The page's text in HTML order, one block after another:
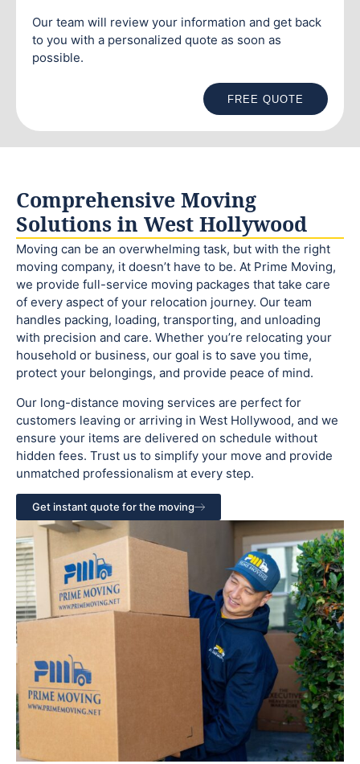
Our team will review your information and get back
to you with a personalized quote as soon as
possible.
FREE QUOTE
Comprehensive Moving
Solutions in West Hollywood
Moving can be an overwhelming task, but with the right
moving company, it doesn’t have to be. At Prime Moving,
we provide full-service moving packages that take care
of every aspect of your relocation journey. Our team
handles packing, loading, transporting, and unloading
with precision and care. Whether you’re relocating your
household or business, our goal is to save you time,
protect your belongings, and provide peace of mind.
Our long-distance moving services are perfect for
customers leaving or arriving in West Hollywood, and we
ensure your items are delivered on schedule without
hidden fees. Trust us to simplify your move and provide
unmatched professionalism at every step.
Get instant quote for the moving